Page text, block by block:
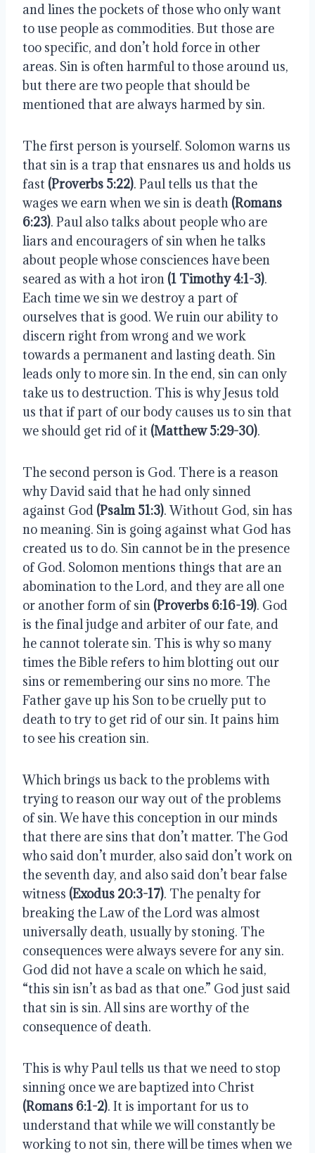
and lines the pockets of those who only want
to use people as commodities. But those are
too specific, and don’t hold force in other
areas. Sin is often harmful to those around us,
but there are two people that should be
mentioned that are always harmed by sin.
The first person is yourself. Solomon warns us
that sin is a trap that ensnares us and holds us
fast (Proverbs 5:22). Paul tells us that the
wages we earn when we sin is death (Romans
6:23). Paul also talks about people who are
liars and encouragers of sin when he talks
about people whose consciences have been
seared as with a hot iron (1 Timothy 4:1-3).
Each time we sin we destroy a part of
ourselves that is good. We ruin our ability to
discern right from wrong and we work
towards a permanent and lasting death. Sin
leads only to more sin. In the end, sin can only
take us to destruction. This is why Jesus told
us that if part of our body causes us to sin that
we should get rid of it (Matthew 5:29-30).
The second person is God. There is a reason
why David said that he had only sinned
against God (Psalm 51:3). Without God, sin has
no meaning. Sin is going against what God has
created us to do. Sin cannot be in the presence
of God. Solomon mentions things that are an
abomination to the Lord, and they are all one
or another form of sin (Proverbs 6:16-19). God
is the final judge and arbiter of our fate, and
he cannot tolerate sin. This is why so many
times the Bible refers to him blotting out our
sins or remembering our sins no more. The
Father gave up his Son to be cruelly put to
death to try to get rid of our sin. It pains him
to see his creation sin.
Which brings us back to the problems with
trying to reason our way out of the problems
of sin. We have this conception in our minds
that there are sins that don’t matter. The God
who said don’t murder, also said don’t work on
the seventh day, and also said don’t bear false
witness (Exodus 20:3-17). The penalty for
breaking the Law of the Lord was almost
universally death, usually by stoning. The
consequences were always severe for any sin.
God did not have a scale on which he said,
“this sin isn’t as bad as that one.” God just said
that sin is sin. All sins are worthy of the
consequence of death.
This is why Paul tells us that we need to stop
(Romans 6:1-2). It is important for us to
understand that while we will constantly be
working to not sin, there will be times when we